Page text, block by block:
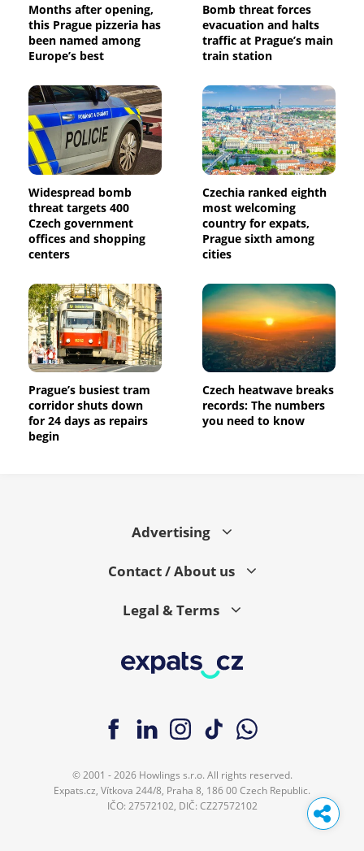
Months after opening,
this Prague pizzeria has
been named among
Europe’s best
Bomb threat forces
evacuation and halts
traffic at Prague’s main
train station
Widespread bomb
threat targets 400
Czech government
offices and shopping
centers
Czechia ranked eighth
most welcoming
country for expats,
Prague sixth among
cities
Prague’s busiest tram
corridor shuts down
for 24 days as repairs
begin
Czech heatwave breaks
records: The numbers
you need to know
Advertising
Contact / About us
Legal & Terms
© 2001 - 2026 Howlings s.r.o. All rights reserved.
Expats.cz, Vítkova 244/8, Praha 8, 186 00 Czech Republic.
IČO: 27572102, DIČ: CZ27572102